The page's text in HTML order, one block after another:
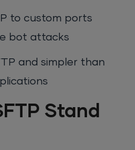
to custom ports
bot attacks
and simpler than
Stand